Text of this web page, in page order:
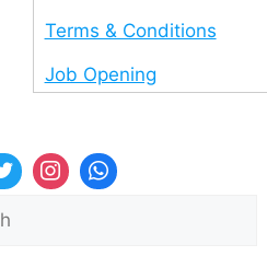
Terms & Conditions
Job Opening